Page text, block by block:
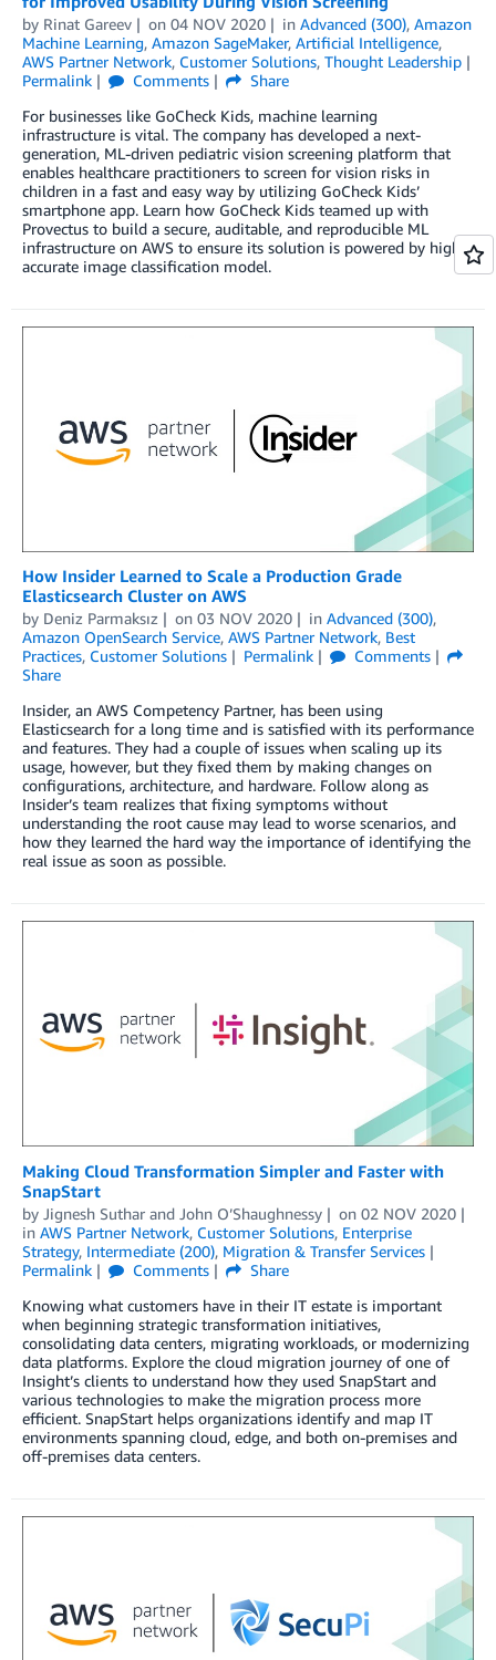
by Rinat Gareev on 04 NOV 2020 in Advanced (300), Amazon
Machine Learning, Amazon SageMaker, Artificial Intelligence,
AWS Partner Network, Customer Solutions, Thought Leadership
Permalink
Comments
Share
For businesses like GoCheck Kids, machine learning
infrastructure is vital. The company has developed a next-
generation, ML-driven pediatric vision screening platform that
enables healthcare practitioners to screen for vision risks in
children in a fast and easy way by utilizing GoCheck Kids’
smartphone app. Learn how GoCheck Kids teamed up with
Provectus to build a secure, auditable, and reproducible ML
infrastructure on AWS to ensure its solution is powered by highly
accurate image classification model.
How Insider Learned to Scale a Production Grade
Elasticsearch Cluster on AWS
by Deniz Parmaksız on 03 NOV 2020 in Advanced (300),
Amazon OpenSearch Service, AWS Partner Network, Best
Practices, Customer Solutions Permalink
Comments
Share
Insider, an AWS Competency Partner, has been using
Elasticsearch for a long time and is satisfied with its performance
and features. They had a couple of issues when scaling up its
usage, however, but they fixed them by making changes on
configurations, architecture, and hardware. Follow along as
Insider’s team realizes that fixing symptoms without
understanding the root cause may lead to worse scenarios, and
how they learned the hard way the importance of identifying the
real issue as soon as possible.
Making Cloud Transformation Simpler and Faster with
SnapStart
by Jignesh Suthar and John O’Shaughnessy on 02 NOV 2020
in AWS Partner Network, Customer Solutions, Enterprise
Strategy, Intermediate (200), Migration & Transfer Services
Permalink
Comments
Share
Knowing what customers have in their IT estate is important
when beginning strategic transformation initiatives,
consolidating data centers, migrating workloads, or modernizing
data platforms. Explore the cloud migration journey of one of
Insight’s clients to understand how they used SnapStart and
various technologies to make the migration process more
efficient. SnapStart helps organizations identify and map IT
environments spanning cloud, edge, and both on-premises and
off-premises data centers.